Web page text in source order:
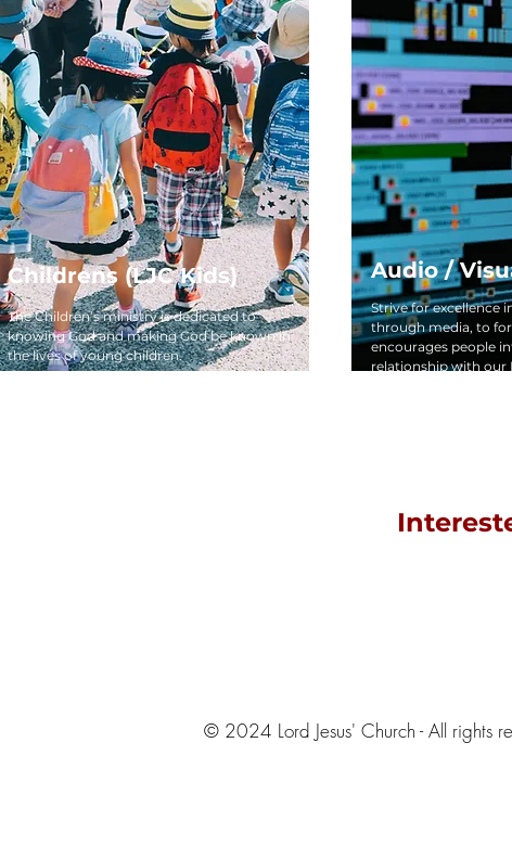
Childrens (LJC Kids)
The Children’s ministry is dedicated to
knowing God and making God be known in
the lives of young children.
Audio /
Strive for excellence
through media, to
encourages people
relationship with our
© 2024 Lord Jesus' Church - All rights